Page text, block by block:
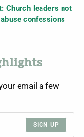
Church leaders not
confessions
email a few
SIGN UP